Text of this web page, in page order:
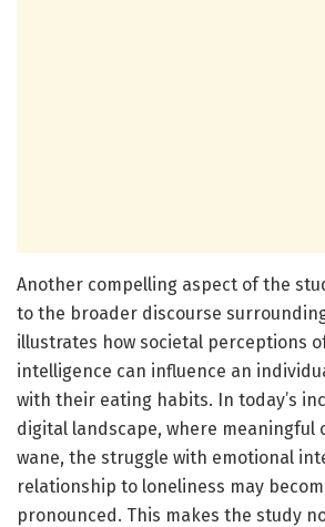
Another compelling aspect of the
to the broader discourse
illustrates how societal perceptions
intelligence can influence an
with their eating habits. In today’s
digital landscape, where meaningful
wane, the struggle with emotional
relationship to loneliness may
pronounced. This makes the study